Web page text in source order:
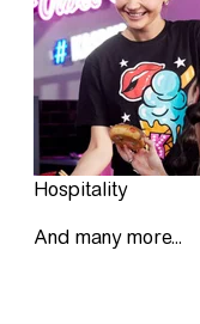
Hospitality
And many more...